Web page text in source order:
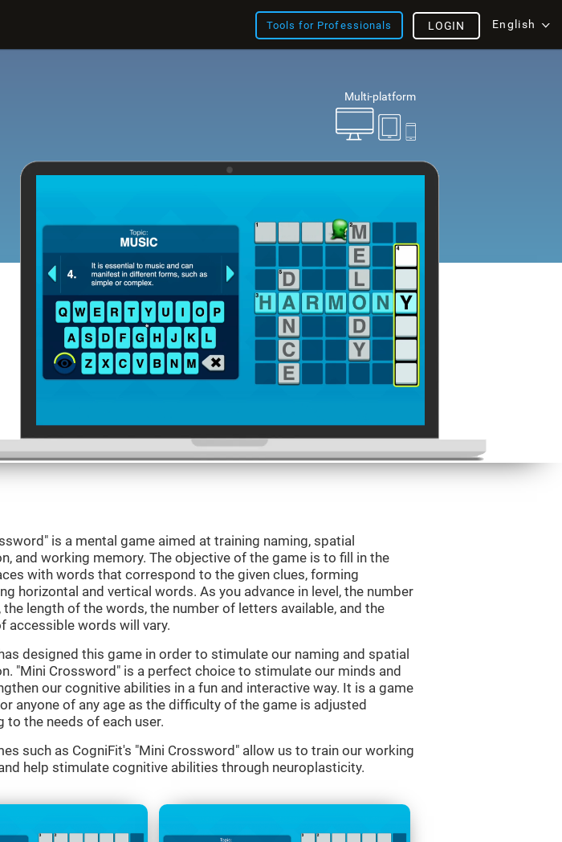
Tools for Professionals English
LOGIN
Multi-platform
is a mental game aimed at training naming, spatial
and working memory. The objective of the game is to fill in the
with words that correspond to the given clues, forming
horizontal and vertical words. As you advance in level, the number
length of the words, the number of letters available, and the
accessible words will vary.
designed this game in order to stimulate our naming and spatial
"Mini Crossword" is a perfect choice to stimulate our minds and
our cognitive abilities in a fun and interactive way. It is a game
anyone of any age as the difficulty of the game is adjusted
to the needs of each user.
such as CogniFit's "Mini Crossword" allow us to train our working
help stimulate cognitive abilities through neuroplasticity.